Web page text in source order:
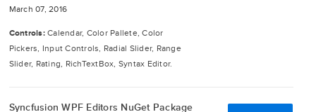
March 07, 2016
Controls: Calendar, Color Pallete, Color
Pickers, Input Controls, Radial Slider, Range
Slider, Rating, RichTextBox, Syntax Editor.
Syncfusion WPF Editors NuGet Package